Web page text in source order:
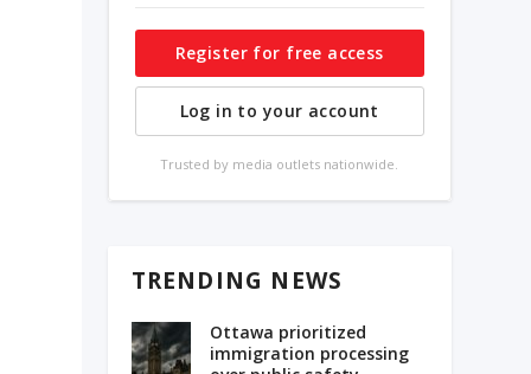
Register for free access
Log in to your account
Trusted by media outlets nationwide.
TRENDING NEWS
Ottawa prioritized
immigration processing